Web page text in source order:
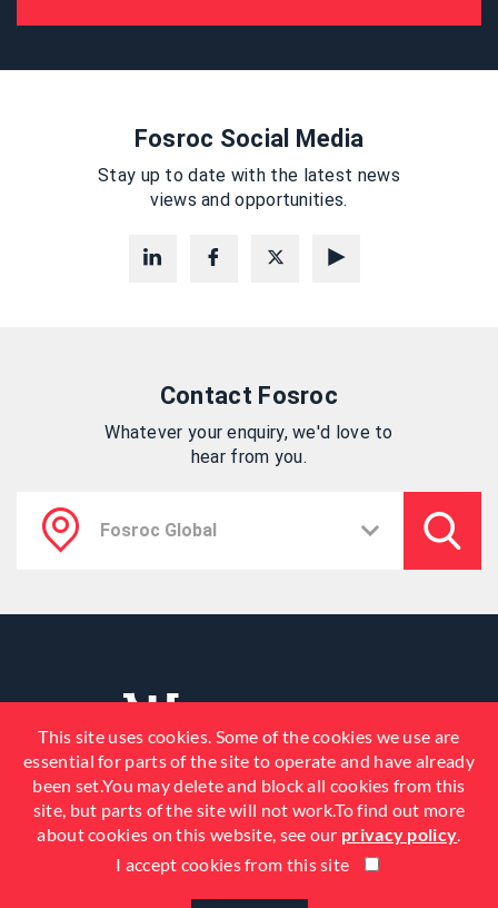
Fosroc Social Media
Stay up to date with the latest news
views and opportunities.
Contact Fosroc
Whatever your enquiry, we'd love to
hear from you.
© 2026 Fosroc, Inc. All Rights
This site uses cookies. Some of the cookies we use are
essential for parts of the site to operate and have already
been set.You may delete and block all cookies from this
site, but parts of the site will not work.To find out more
about cookies on this website, see our privacy policy.
I accept cookies from this site